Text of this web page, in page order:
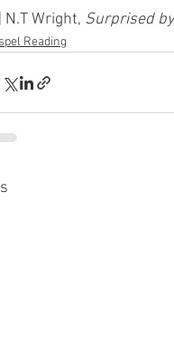
N.T Wright, Surprised
Reading